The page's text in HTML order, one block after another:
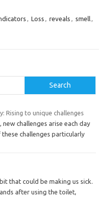
, Loss , reveals , smell,
Search
Rising to unique challenges
challenges arise each day
challenges particularly
that could be making us sick.
after using the toilet,